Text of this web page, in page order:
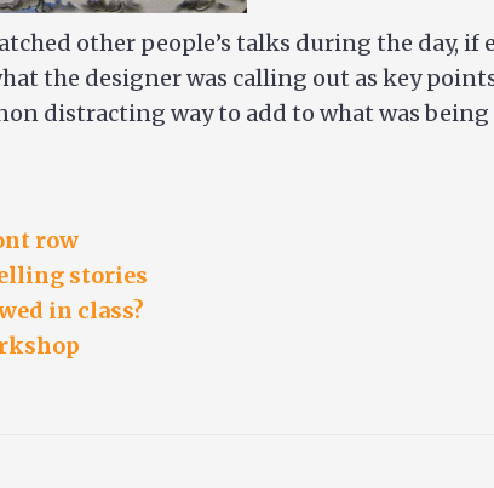
other people’s talks during the day,
the designer was calling out as key
distracting way to add to what was
row
stories
in class?